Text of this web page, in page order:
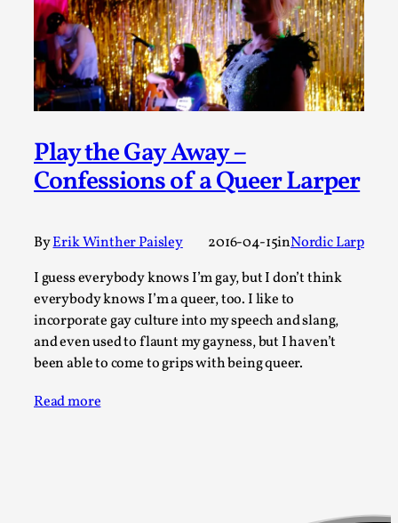
Play the Gay Away –
Confessions of a Queer Larper
ByErik Winther Paisley 2016-04-15inNordic Larp
I guess everybody knows I’m gay, but I don’t think
everybody knows I’m a queer, too. I like to
incorporate gay culture into my speech and slang,
and even used to flaunt my gayness, but I haven’t
been able to come to grips with being queer.
Read more
A Transformative Journey of a Character in
Larp
By Ashley Perryman2026-07-22
Content advisory: Spoilers, witnessing suicide, trauma
recovery Introduction This character jo...
Read More...